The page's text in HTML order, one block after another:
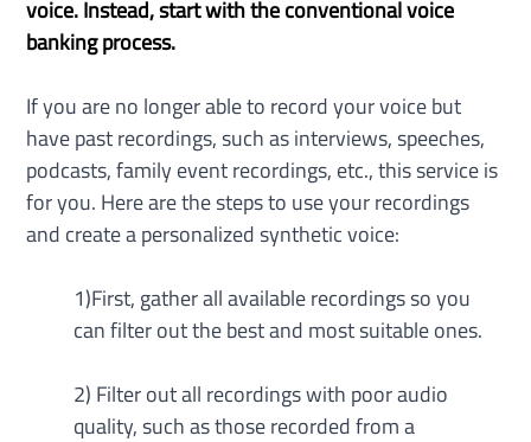
voice. Instead, start with the conventional voice
banking process.
If you are no longer able to record your voice but
have past recordings, such as interviews, speeches,
podcasts, family event recordings, etc., this service is
for you. Here are the steps to use your recordings
and create a personalized synthetic voice:
1)First, gather all available recordings so you
can filter out the best and most suitable ones.
2) Filter out all recordings with poor audio
quality, such as those recorded from a